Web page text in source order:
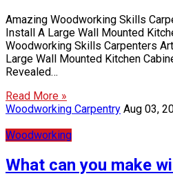
Amazing Woodworking Skills
Install A Large Wall Mounted
Woodworking Skills Carpenters
Large Wall Mounted Kitchen
Revealed…
Read More »
Woodworking Carpentry Aug 03,
Woodworking
What can you make